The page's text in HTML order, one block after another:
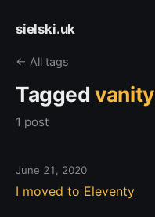
sielski.uk
← All tags
Taggedvanity
1 post
June 21, 2020
I moved to Eleventy